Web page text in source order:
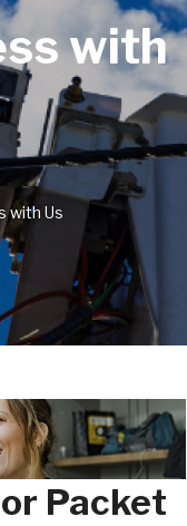
with
with Us
Packet